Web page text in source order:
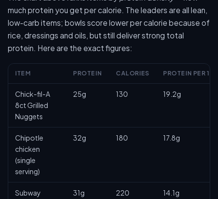
much protein you get per calorie. The leaders are all lean,
low-carb items; bowls score lower per calorie because of
rice, dressings and oils, but still deliver strong total
protein. Here are the exact figures:
ITEM PROTEIN CALORIES PROTEIN PER
Chick-fil-A
8ct Grilled
Nuggets
25g 130 19.2g
Chipotle
chicken
(single
serving)
32g 180 17.8g
Subway
31g 220 14.1g